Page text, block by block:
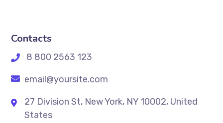
Contacts
8 800 2563 123
email@yoursite.com
27 Division St, New York, NY 10002, United
States